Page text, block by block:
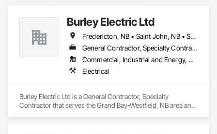
Burley Electric Ltd
Fredericton, NB • Saint John, NB • St Stephen, NB
General Contractor, Specialty Contractor
Commercial, Industrial and Energy, Residential
Electrical
Burley Electric Ltd is a General Contractor, Specialty
Contractor that serves the Grand Bay-Westfield, NB area and